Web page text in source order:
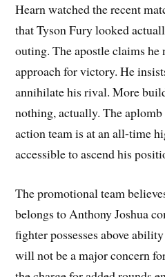
Hearn watched the recent
that Tyson Fury looked
outing. The apostle claims he
approach for victory. He
annihilate his rival. More
nothing, actually. The
action team is at an all-time
accessible to ascend his
The promotional team
belongs to Anthony Joshua
fighter possesses above
will not be a major concern